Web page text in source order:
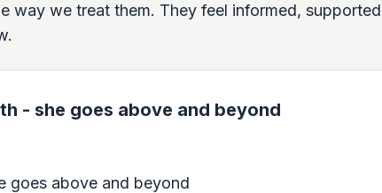
way we treat them. They feel informed,
- she goes above and beyond
goes above and beyond